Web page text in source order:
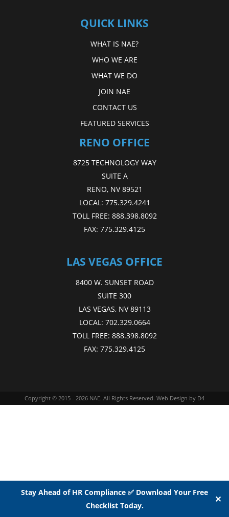
Stay Ahead of HR Compliance ✅ Download Your Free
Checklist Today.
✕
QUICK LINKS
WHAT IS NAE?
WHO WE ARE
WHAT WE DO
JOIN NAE
CONTACT US
FEATURED SERVICES
RENO OFFICE
8725 TECHNOLOGY WAY
SUITE A
RENO, NV 89521
LOCAL: 775.329.4241
TOLL FREE: 888.398.8092
FAX: 775.329.4125
LAS VEGAS OFFICE
8400 W. SUNSET ROAD
SUITE 300
LAS VEGAS, NV 89113
LOCAL: 702.329.0664
TOLL FREE: 888.398.8092
FAX: 775.329.4125
Copyright © 2015 - 2026 NAE. All Rights Reserved. Web Design by D4